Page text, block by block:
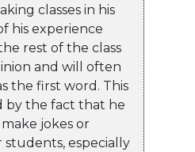
classes in his
his experience
rest of the class
and will often
the first word. This
by the fact that he
jokes or
especially